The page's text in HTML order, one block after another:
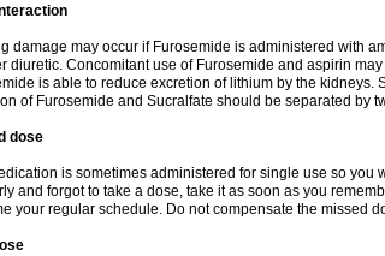
damage may occur if Furosemide is administered with
diuretic. Concomitant use of Furosemide and aspirin
is able to reduce excretion of lithium by the
of Furosemide and Sucralfate should be separated by
dose
is sometimes administered for single use so you
and forgot to take a dose, take it as soon as you
your regular schedule. Do not compensate the missed